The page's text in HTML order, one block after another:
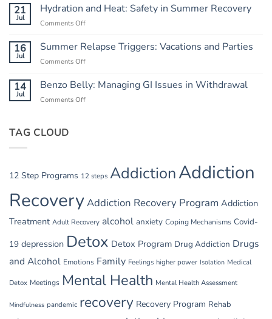
Routine
Stress
the
21
Jul
Hydration and Heat: Safety in Summer Recovery
Comments Off
and
Heat:
Summer
16
Jul
Summer Relapse Triggers: Vacations and Parties
Comments Off
Relapse
Triggers:
14
Jul
Benzo Belly: Managing GI Issues in Withdrawal
Comments Off
Withdrawal
TAG CLOUD
12 Step Programs 12 steps AddictionAddiction
RecoveryAddiction Recovery Program Addiction
Treatment Adult Recovery alcohol anxiety Coping Mechanisms Covid-
19 depression Detox Detox Program Drug Addiction Drugs
and Alcohol Emotions Family Feelings higher power Isolation Medical
Detox Meetings Mental Health Mental Health Assessment
Mindfulness pandemic recovery Recovery Program Rehab